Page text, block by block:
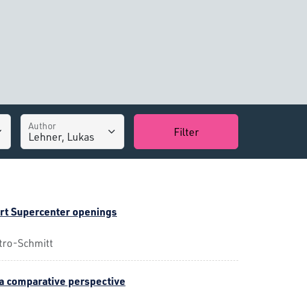
Author Filter
Supercenter openings
Schmitt
comparative perspective